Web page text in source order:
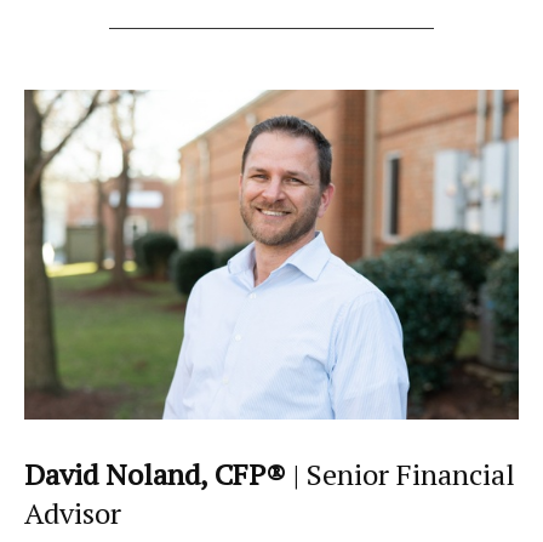
David Noland, CFP® | Senior Financial
Advisor